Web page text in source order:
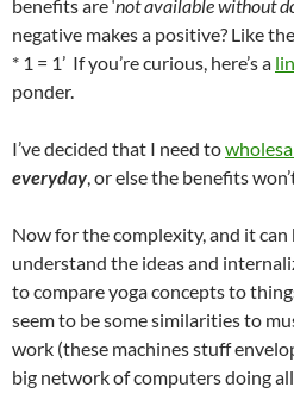
benefits are ‘not available without
negative makes a positive? Like
* 1 = 1’ If you’re curious, here’s a
ponder.
I’ve decided that I need to
everyday, or else the benefits
Now for the complexity, and it
understand the ideas and
to compare yoga concepts to
seem to be some similarities to
work (these machines stuff
big network of computers doing